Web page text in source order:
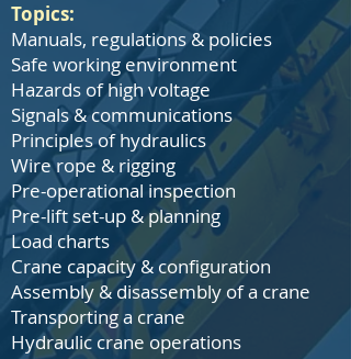
Topics:
Manuals, regulations & policies
Safe working environment
Hazards of high voltage
Signals & communications
Principles of hydraulics
Wire rope & rigging
Pre-operational inspection
Pre-lift set-up & planning
Load charts
Crane capacity & configuration
Assembly & disassembly of a crane
Transporting a crane
Hydraulic crane operations